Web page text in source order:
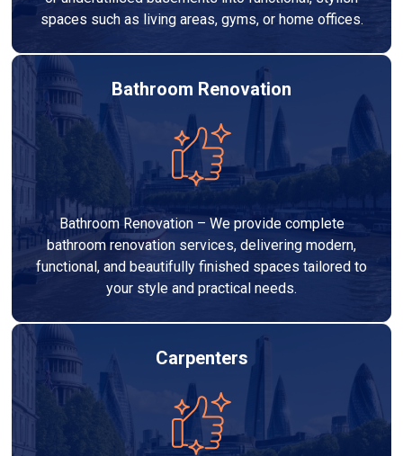
spaces such as living areas, gyms, or home offices.
Bathroom Renovation
Bathroom Renovation – We provide complete
bathroom renovation services, delivering modern,
functional, and beautifully finished spaces tailored to
your style and practical needs.
Carpenters